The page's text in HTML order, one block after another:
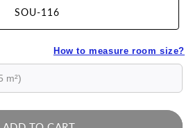
SOU-116
How to measure room size?